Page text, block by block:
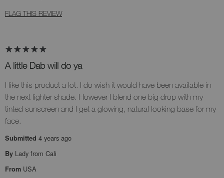
FLAG THIS REVIEW
A little Dab will do ya
I like this product a lot. I do wish it would have been available in
the next lighter shade. However I blend one big drop with my
tinted sunscreen and I get a glowing, natural looking base for my
face.
Submitted 4 years ago
By Lady from Cali
From USA